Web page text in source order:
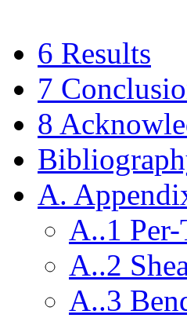
6 Results
7
8
A.
A..1
A..2
A..3